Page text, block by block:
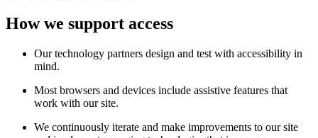
How we support access
Our technology partners design and test with accessibility in
mind.
Most browsers and devices include assistive features that
work with our site.
We continuously iterate and make improvements to our site